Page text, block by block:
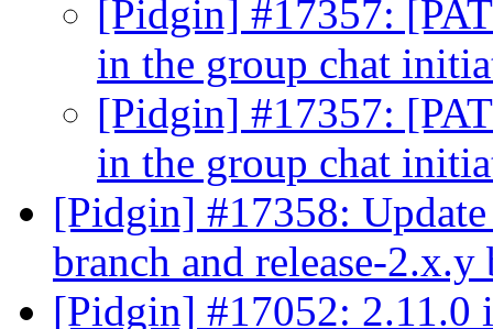
[Pidgin] #17357:
in the group chat
[Pidgin] #17357:
in the group chat
[Pidgin] #17358:
branch and release-
[Pidgin] #17052: 2.11.0